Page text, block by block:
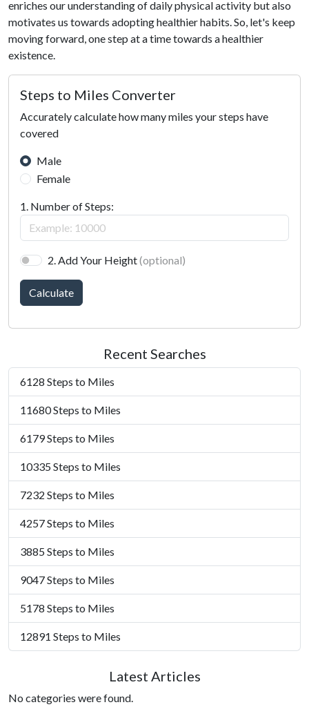
enriches our understanding of daily physical activity but also
motivates us towards adopting healthier habits. So, let's keep
moving forward, one step at a time towards a healthier
existence.
Steps to Miles Converter
Accurately calculate how many miles your steps have
covered
Male
Female
1. Number of Steps:
2. Add Your Height(optional)
Calculate
Recent Searches
6128 Steps to Miles
11680 Steps to Miles
6179 Steps to Miles
10335 Steps to Miles
7232 Steps to Miles
4257 Steps to Miles
3885 Steps to Miles
9047 Steps to Miles
5178 Steps to Miles
12891 Steps to Miles
Latest Articles
No categories were found.